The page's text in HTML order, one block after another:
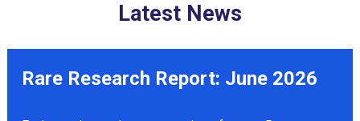
Latest News
Rare Research Report: June 2026